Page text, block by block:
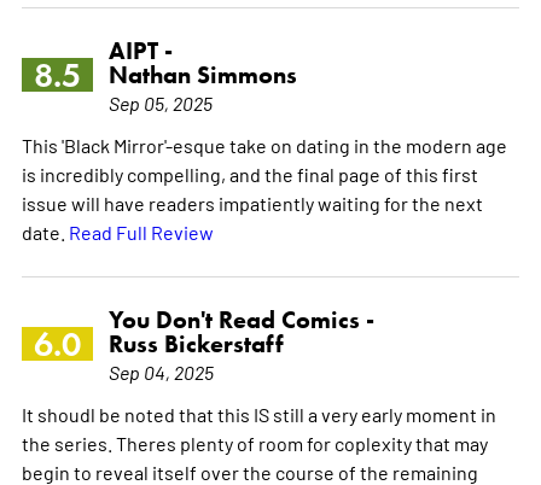
8.5
AIPT -
Nathan Simmons
Sep 05, 2025
This 'Black Mirror'-esque take on dating in the modern age
is incredibly compelling, and the final page of this first
issue will have readers impatiently waiting for the next
date. Read Full Review
6.0
You Don't Read Comics -
Russ Bickerstaff
Sep 04, 2025
It shoudl be noted that this IS still a very early moment in
the series. Theres plenty of room for coplexity that may
begin to reveal itself over the course of the remaining